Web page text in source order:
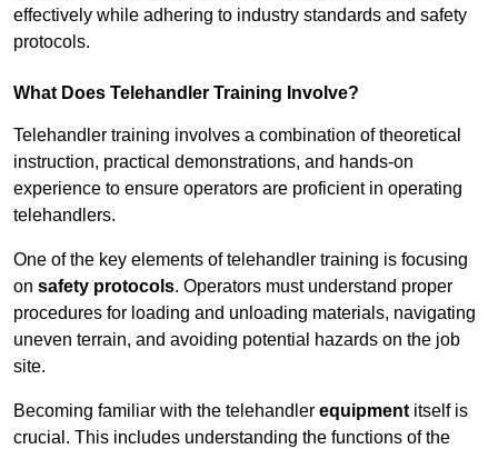
effectively while adhering to industry standards and safety
protocols.
What Does Telehandler Training Involve?
Telehandler training involves a combination of theoretical
instruction, practical demonstrations, and hands-on
experience to ensure operators are proficient in operating
telehandlers.
One of the key elements of telehandler training is focusing
on safety protocols. Operators must understand proper
procedures for loading and unloading materials, navigating
uneven terrain, and avoiding potential hazards on the job
site.
Becoming familiar with the telehandler equipment itself is
crucial. This includes understanding the functions of the